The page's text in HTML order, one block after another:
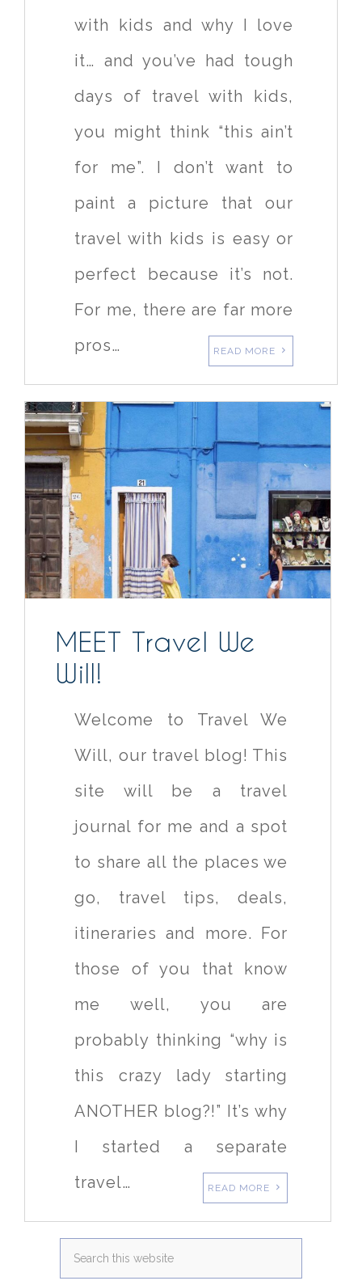
with kids and why I love
it… and you’ve had tough
days of travel with kids,
you might think “this ain’t
for me”. I don’t want to
paint a picture that our
travel with kids is easy or
perfect because it’s not.
For me, there are far more
pros…
READ MORE
MEET Travel We
Will!
Welcome to Travel We
Will, our travel blog! This
site will be a travel
journal for me and a spot
to share all the places we
go, travel tips, deals,
itineraries and more. For
those of you that know
me well, you are
probably thinking “why is
this crazy lady starting
ANOTHER blog?!” It’s why
I started a separate
travel…
READ MORE